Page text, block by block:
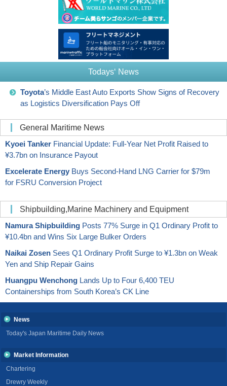
Todays‘ News
Toyota’s Middle East Auto Exports Show Signs of Recovery
as Logistics Diversification Pays Off
General Maritime News
Kyoei Tanker Financial Update: Full-Year Net Profit Raised to
¥3.7bn on Insurance Payout
Excelerate Energy Buys Second-Hand LNG Carrier for $79m
for FSRU Conversion Project
Shipbuilding,Marine Machinery and Equipment
Namura Shipbuilding Posts 77% Surge in Q1 Ordinary Profit to
¥10.4bn and Wins Six Large Bulker Orders
Naikai Zosen Sees Q1 Ordinary Profit Surge to ¥1.3bn on Weak
Yen and Ship Repair Gains
Huangpu Wenchong Lands Up to Four 6,400 TEU
Containerships from South Korea’s CK Line
News
Today's Japan Maritime Daily News
Market Information
Chartering
Drewry Weekly